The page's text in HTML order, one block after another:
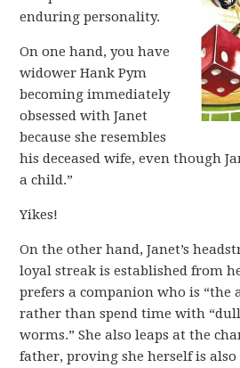
enduring personality.
On one hand, you have
widower Hank Pym
becoming immediately
obsessed with Janet
because she resembles
his deceased wife, even though
a child.”
Yikes!
On the other hand, Janet’s
loyal streak is established from
prefers a companion who is “the
rather than spend time with
worms.” She also leaps at the
father, proving she herself is